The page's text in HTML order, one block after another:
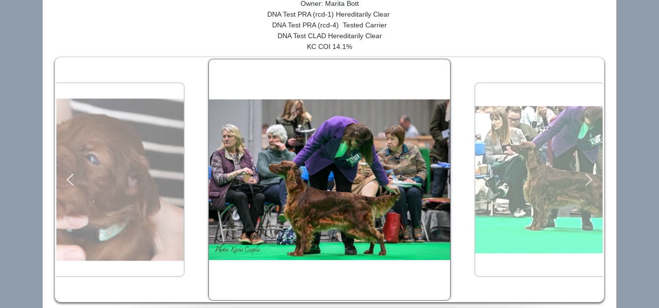
Owner: Marita Bott
DNA Test PRA (rcd-1) Hereditarily Clear
DNA Test PRA (rcd-4) Tested Carrier
DNA Test CLAD Hereditarily Clear
KC COI 14.1%